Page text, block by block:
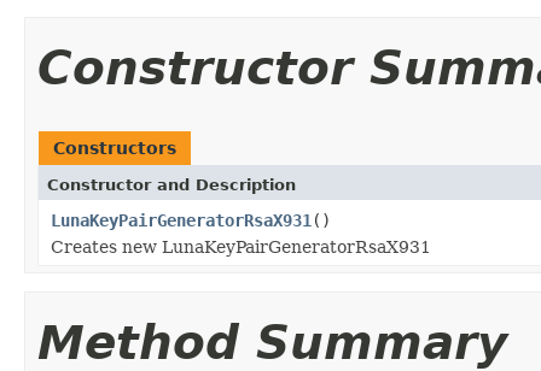
Constructor
Constructors
Constructor and Description
LunaKeyPairGeneratorRsaX931 ()
Creates new LunaKeyPairGeneratorRsaX931
Method Summary